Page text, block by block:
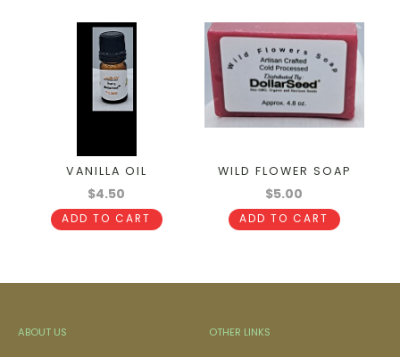
VANILLA OIL
$4.50
ADD TO CART
WILD FLOWER SOAP
$5.00
ADD TO CART
ABOUT US OTHER LINKS